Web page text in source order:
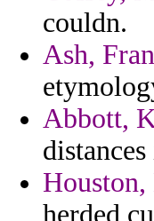
couldn.
Ash,
Abbott,
herded